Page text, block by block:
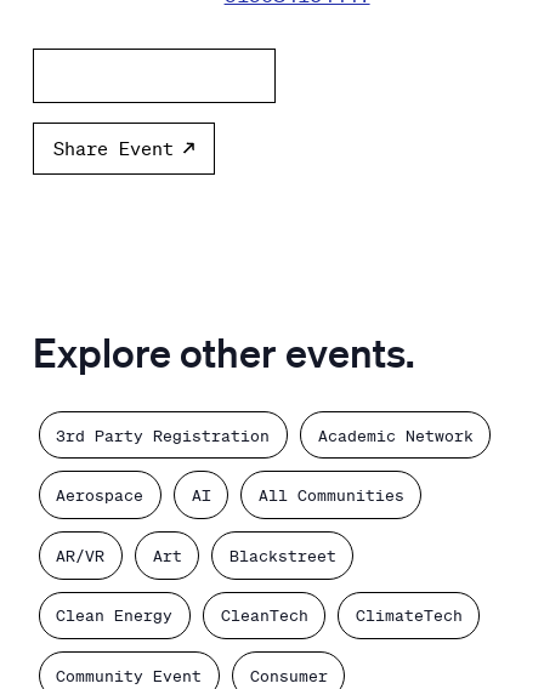
Share Event
Explore other events.
3rd Party Registration Academic Network
Aerospace AI All Communities
AR/VR Art Blackstreet
Clean Energy CleanTech ClimateTech
Community Event Consumer